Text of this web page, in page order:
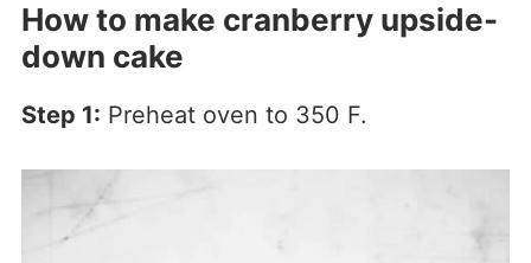
How to make cranberry upside-
down cake
Step 1: Preheat oven to 350 F.